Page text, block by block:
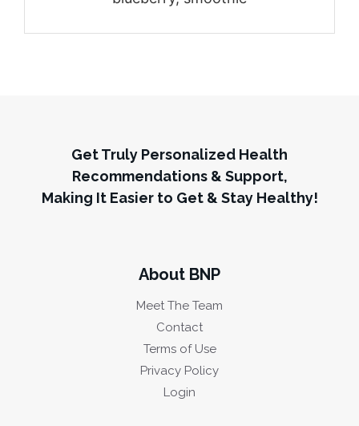
Get Truly Personalized Health
Recommendations & Support,
Making It Easier to Get & Stay Healthy!
About BNP
Meet The Team
Contact
Terms of Use
Privacy Policy
Login